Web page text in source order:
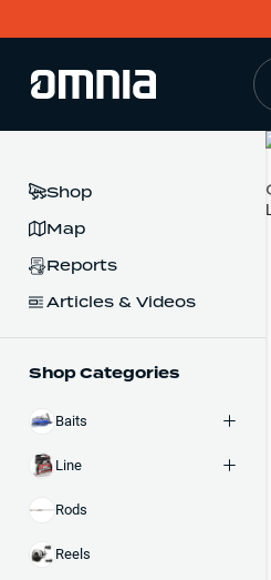
Shop
Map
Reports
Articles & Videos
Shop Categories
Baits
Line
Rods
Reels